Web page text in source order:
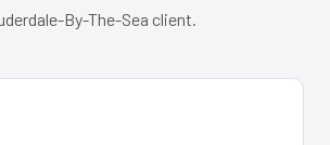
By-The-Sea client.